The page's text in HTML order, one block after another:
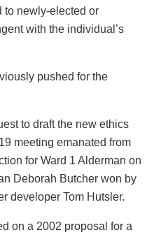
to newly-elected or
with the individual’s
pushed for the
to draft the new ethics
meeting emanated from
for Ward 1 Alderman on
Deborah Butcher won by
developer Tom Hutsler.
on a 2002 proposal for a